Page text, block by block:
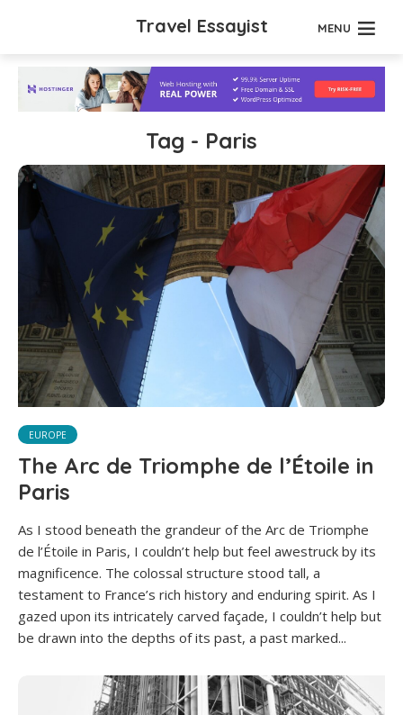
Travel Essayist MENU
Tag - Paris
EUROPE
The Arc de Triomphe de l’Étoile in
Paris
As I stood beneath the grandeur of the Arc de Triomphe
de l’Étoile in Paris, I couldn’t help but feel awestruck by its
magnificence. The colossal structure stood tall, a
testament to France’s rich history and enduring spirit. As I
gazed upon its intricately carved façade, I couldn’t help but
be drawn into the depths of its past, a past marked...